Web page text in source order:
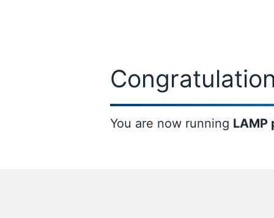
You are now running LAMP